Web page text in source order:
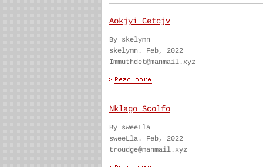
Aokjyi Cetcjv
By skelymn
skelymn. Feb, 2022
Immuthdet@manmail.xyz
Nklago Scolfo
By sweeLla
sweeLla. Feb, 2022
troudge@manmail.xyz